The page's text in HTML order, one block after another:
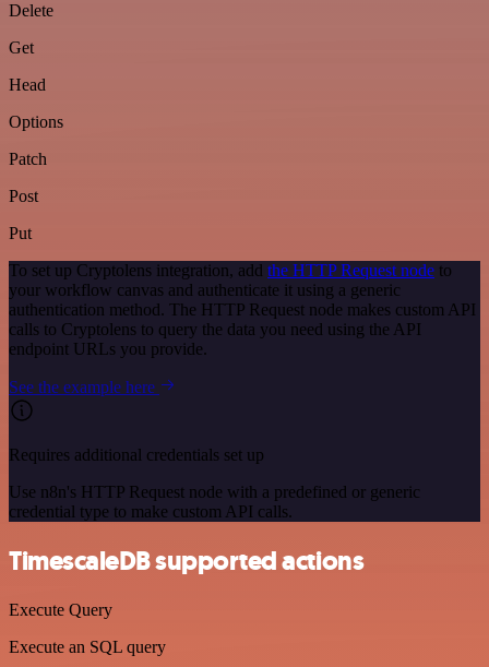
Delete
Get
Head
Options
Patch
Post
Put
To set up Cryptolens integration, add the HTTP Request node to
your workflow canvas and authenticate it using a generic
authentication method. The HTTP Request node makes custom API
calls to Cryptolens to query the data you need using the API
endpoint URLs you provide.
See the example here
Requires additional credentials set up
Use n8n's HTTP Request node with a predefined or generic
credential type to make custom API calls.
TimescaleDB supported actions
Execute Query
Execute an SQL query